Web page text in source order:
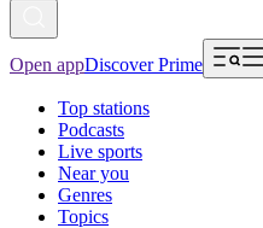
Open appDiscover Prime
Top stations
Podcasts
Live sports
Near you
Genres
Topics